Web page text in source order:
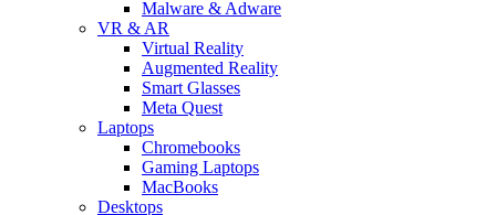
Malware & Adware
VR & AR
Virtual Reality
Augmented Reality
Smart Glasses
Meta Quest
Laptops
Chromebooks
Gaming Laptops
MacBooks
Desktops